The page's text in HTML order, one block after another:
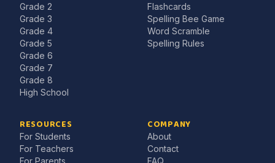
Grade 2
Grade 3
Grade 4
Grade 5
Grade 6
Grade 7
Grade 8
High School
Flashcards
Spelling Bee Game
Word Scramble
Spelling Rules
RESOURCES
For Students
For Teachers
For Parents
COMPANY
About
Contact
FAQ